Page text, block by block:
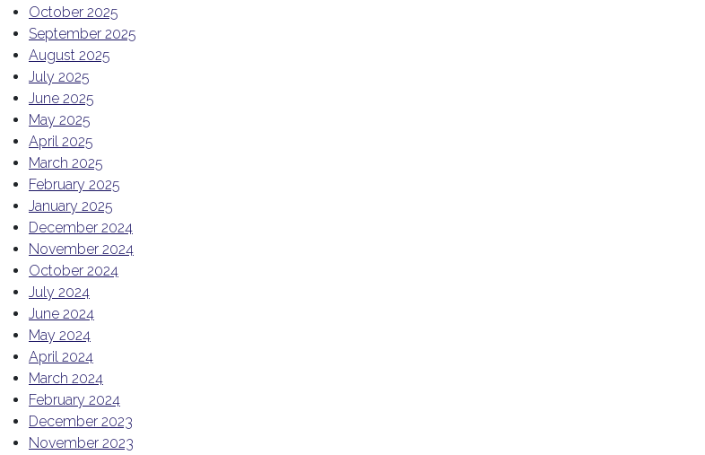
October 2025
September 2025
August 2025
July 2025
June 2025
May 2025
April 2025
March 2025
February 2025
January 2025
December 2024
November 2024
October 2024
July 2024
June 2024
May 2024
April 2024
March 2024
February 2024
December 2023
November 2023